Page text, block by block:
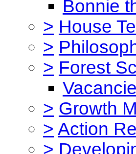
Bonnie
> House
>
> Forest
> Growth
> Action
>